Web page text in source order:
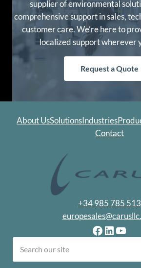
supplier of environmental
comprehensive support in sales,
customer care. We’re here to
localized support wherever
Request a Quote
About UsSolutionsIndustries
Contact
+34 985 785 513
Facebook
LinkedIn